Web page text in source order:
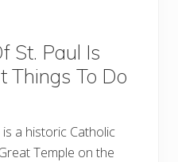
St. Paul Is
Things To Do
a historic Catholic
Temple on the